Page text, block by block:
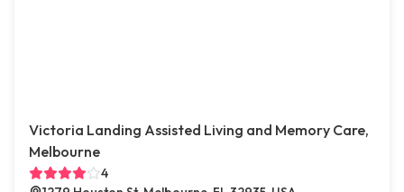
Victoria Landing Assisted Living and Memory Care,
Melbourne
4